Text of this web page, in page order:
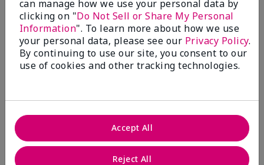
99%
of respondents would recommend this to a friend
5 Stars
291
1 Star
3
can manage how we use your personal data by
clicking on "Do Not Sell or Share My Personal
Information". To learn more about how we use
your personal data, please see our Privacy Policy.
By continuing to use our site, you consent to our
use of cookies and other tracking technologies.
Reject All
Accept All